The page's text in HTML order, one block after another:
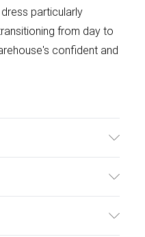
particularly
from day to
confident and